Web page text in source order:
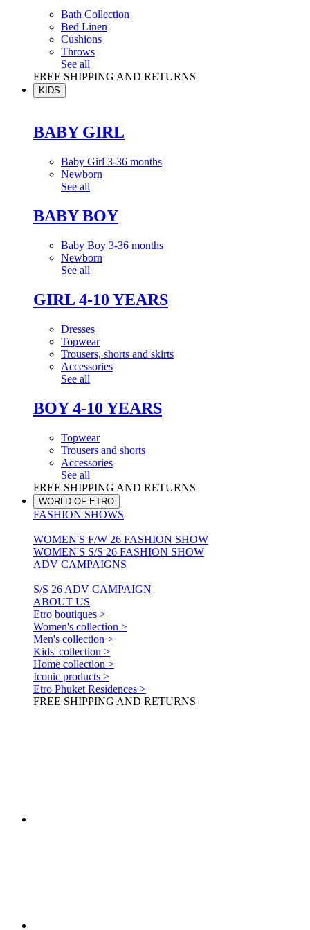
Bath Collection
Bed Linen
Cushions
Throws
See all
FREE SHIPPING AND RETURNS
KIDS
BABY GIRL
Baby Girl 3-36 months
Newborn
See all
BABY BOY
Baby Boy 3-36 months
Newborn
See all
GIRL 4-10 YEARS
Dresses
Topwear
Trousers, shorts and skirts
Accessories
See all
BOY 4-10 YEARS
Topwear
Trousers and shorts
Accessories
See all
FREE SHIPPING AND RETURNS
WORLD OF ETRO
FASHION SHOWS
WOMEN'S F/W 26 FASHION SHOW
WOMEN'S S/S 26 FASHION SHOW
ADV CAMPAIGNS
S/S 26 ADV CAMPAIGN
ABOUT US
Etro boutiques >
Women's collection >
Men's collection >
Kids' collection >
Home collection >
Iconic products >
Etro Phuket Residences >
FREE SHIPPING AND RETURNS